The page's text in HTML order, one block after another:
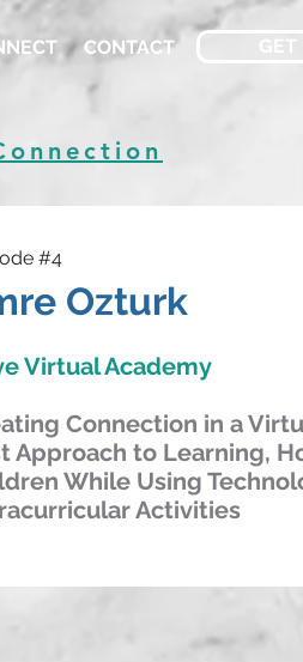
CONTACT
#4
Ozturk
Virtual Academy
Connection in a
Approach to Learning,
While Using
Activities